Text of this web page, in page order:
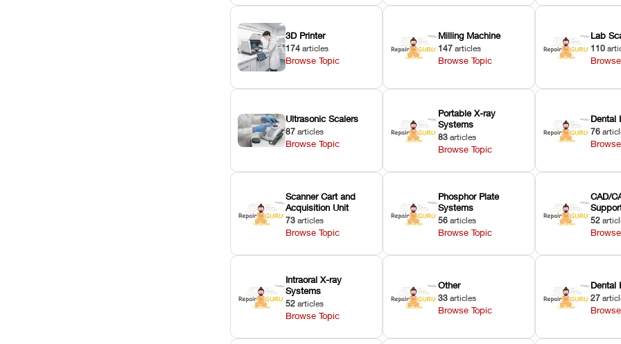
3D Printer
174 articles
Browse Topic
Milling Machine
147 articles
Browse Topic
Lab
110
Ultrasonic Scalers
87 articles
Browse Topic
Portable X-ray
Systems
83 articles
Browse Topic
Dental
76
Scanner Cart and
Acquisition Unit
73 articles
Browse Topic
Phosphor Plate
Systems
56 articles
Browse Topic
CAD/
52
Intraoral X-ray
Systems
52 articles
Browse Topic
Other
33 articles
Browse Topic
Dental
27